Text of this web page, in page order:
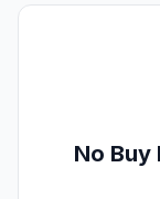
No Buy